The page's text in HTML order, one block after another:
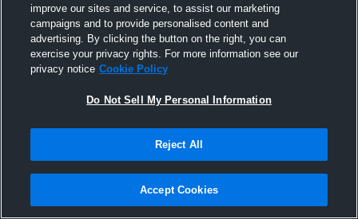
Joined Hudl
25 March 2026
improve our sites and service, to assist our marketing
campaigns and to provide personalised content and
advertising. By clicking the button on the right, you can
exercise your privacy rights. For more information see our
privacy notice Cookie Policy
Do Not Sell My Personal Information
Reject All
Accept Cookies